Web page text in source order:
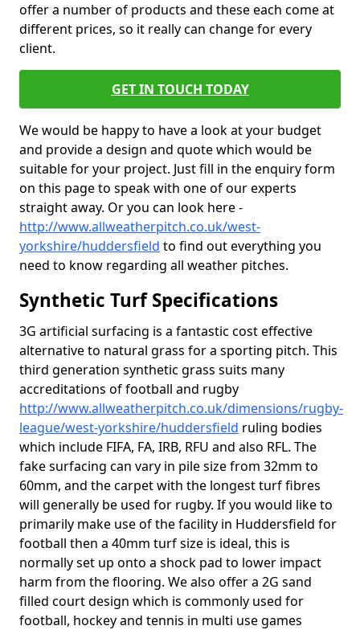
offer a number of products and these each come at
different prices, so it really can change for every
client.
GET IN TOUCH TODAY
We would be happy to have a look at your budget
and provide a design and quote which would be
suitable for your project. Just fill in the enquiry form
on this page to speak with one of our experts
straight away. Or you can look here -
http://www.allweatherpitch.co.uk/west-
yorkshire/huddersfield to find out everything you
need to know regarding all weather pitches.
Synthetic Turf Specifications
3G artificial surfacing is a fantastic cost effective
alternative to natural grass for a sporting pitch. This
third generation synthetic grass suits many
accreditations of football and rugby
http://www.allweatherpitch.co.uk/dimensions/rugby-
league/west-yorkshire/huddersfield ruling bodies
which include FIFA, FA, IRB, RFU and also RFL. The
fake surfacing can vary in pile size from 32mm to
60mm, and the carpet with the longest turf fibres
will generally be used for rugby. If you would like to
primarily make use of the facility in Huddersfield for
football then a 40mm turf size is ideal, this is
normally set up onto a shock pad to lower impact
harm from the flooring. We also offer a 2G sand
filled court design which is commonly used for
football, hockey and tennis in multi use games